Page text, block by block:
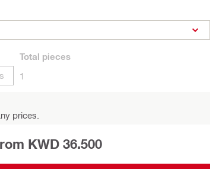
Total pieces
1
prices.
KWD 36.500